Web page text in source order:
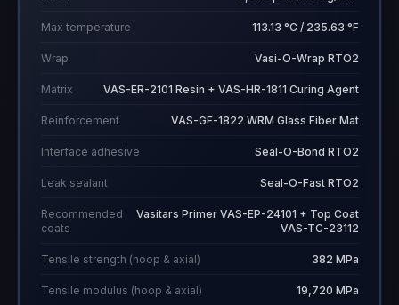
Max temperature 113.13 °C / 235.63 °F
Wrap Vasi-O-Wrap RTO2
Matrix VAS-ER-2101 Resin + VAS-HR-1811 Curing Agent
Reinforcement VAS-GF-1822 WRM Glass Fiber Mat
Interface adhesive Seal-O-Bond RTO2
Leak sealant Seal-O-Fast RTO2
Recommended
coats
Vasitars Primer VAS-EP-24101 + Top Coat
VAS-TC-23112
Tensile strength (hoop & axial) 382 MPa
Tensile modulus (hoop & axial) 19,720 MPa